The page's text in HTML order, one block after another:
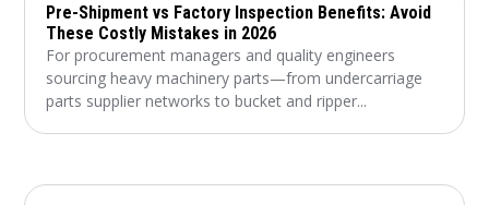
Pre-Shipment vs Factory Inspection Benefits: Avoid
These Costly Mistakes in 2026
For procurement managers and quality engineers
sourcing heavy machinery parts—from undercarriage
parts supplier networks to bucket and ripper...